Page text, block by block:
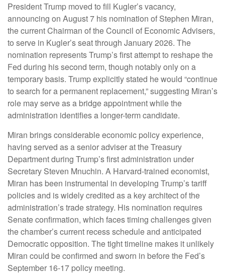
President Trump moved to fill Kugler’s vacancy,
announcing on August 7 his nomination of Stephen Miran,
the current Chairman of the Council of Economic Advisers,
to serve in Kugler’s seat through January 2026. The
nomination represents Trump’s first attempt to reshape the
Fed during his second term, though notably only on a
temporary basis. Trump explicitly stated he would “continue
to search for a permanent replacement,” suggesting Miran’s
role may serve as a bridge appointment while the
administration identifies a longer-term candidate.
Miran brings considerable economic policy experience,
having served as a senior adviser at the Treasury
Department during Trump’s first administration under
Secretary Steven Mnuchin. A Harvard-trained economist,
Miran has been instrumental in developing Trump’s tariff
policies and is widely credited as a key architect of the
administration’s trade strategy. His nomination requires
Senate confirmation, which faces timing challenges given
the chamber’s current recess schedule and anticipated
Democratic opposition. The tight timeline makes it unlikely
Miran could be confirmed and sworn in before the Fed’s
September 16-17 policy meeting.